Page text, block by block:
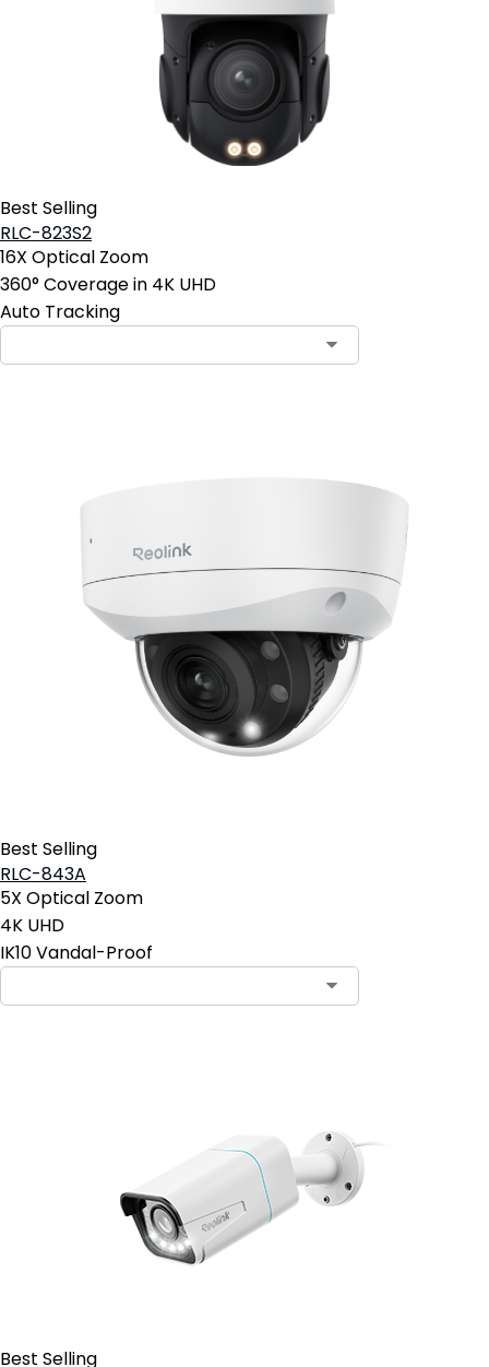
Best Selling
RLC-823S2
16X Optical Zoom
360° Coverage in 4K UHD
Auto Tracking
Best Selling
RLC-843A
5X Optical Zoom
4K UHD
IK10 Vandal-Proof
Best Selling